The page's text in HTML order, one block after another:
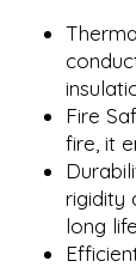
Fire
fire, it
rigidity
long